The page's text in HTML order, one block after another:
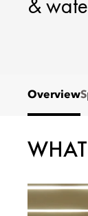
&
Overview